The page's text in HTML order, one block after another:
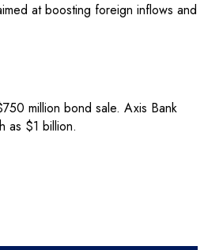
at boosting foreign inflows and
million bond sale. Axis Bank
as $1 billion.